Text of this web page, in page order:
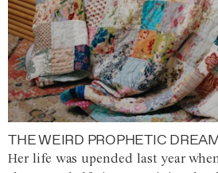
THE WEIRD PROPHETIC
Her life was upended last year